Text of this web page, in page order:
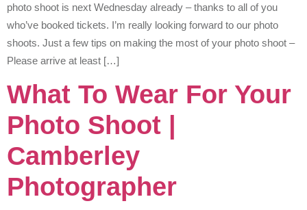
photo shoot is next Wednesday already – thanks to all of you
who’ve booked tickets. I’m really looking forward to our photo
shoots. Just a few tips on making the most of your photo shoot –
Please arrive at least […]
What To Wear For Your
Photo Shoot |
Camberley
Photographer